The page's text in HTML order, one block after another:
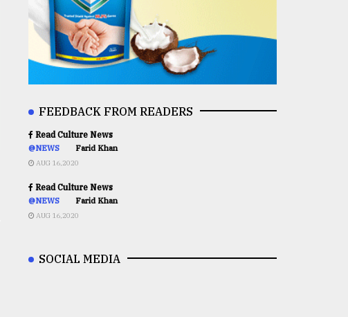
FEEDBACK FROM READERS
Read Culture News
@NEWS Farid Khan
AUG 16,2020
Read Culture News
@NEWS Farid Khan
AUG 16,2020
SOCIAL MEDIA